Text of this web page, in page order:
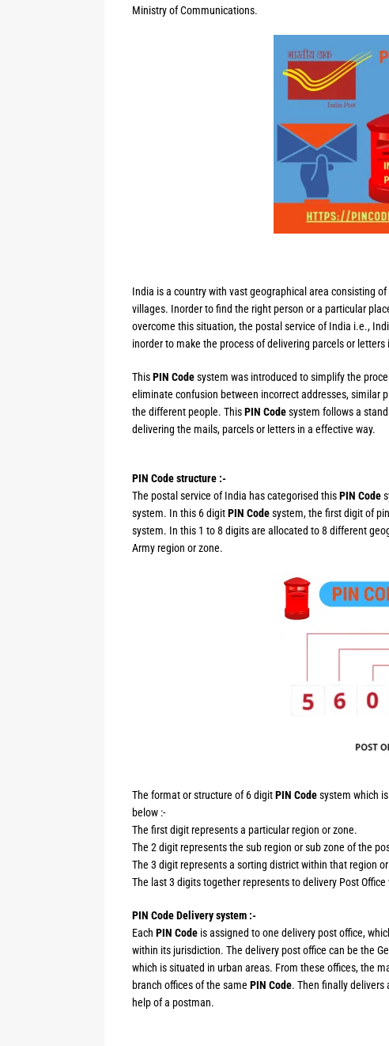
Ministry of Communications.
India is a country with vast geographical area consisting
villages. Inorder to find the right person or a particular
overcome this situation, the postal service of India i.e.,
inorder to make the process of delivering parcels or
ThisPIN Codesystem was introduced to simplify the
eliminate confusion between incorrect addresses, similar
the different people. ThisPIN Codesystem follows a
delivering the mails, parcels or letters in a effective way.
PIN Code structure :-
The postal service of India has categorised thisPIN Code
system. In this 6 digitPIN Codesystem, the first digit of
system. In this 1 to 8 digits are allocated to 8 different
Army region or zone.
The format or structure of 6 digitPIN Codesystem which
below :-
The first digit represents a particular region or zone.
The 2 digit represents the sub region or sub zone of the
The 3 digit represents a sorting district within that region
The last 3 digits together represents to delivery Post
PIN Code Delivery system :-
Each PIN Code is assigned to one delivery post office,
within its jurisdiction. The delivery post office can be the
which is situated in urban areas. From these offices, the
branch offices of the same PIN Code. Then finally delivers
help of a postman.